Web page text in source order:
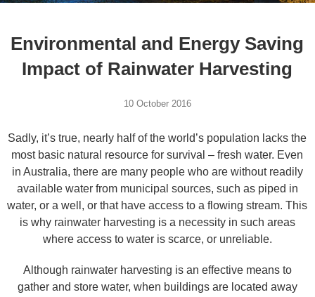
Environmental and Energy Saving
Impact of Rainwater Harvesting
10 October 2016
Sadly, it’s true, nearly half of the world’s population lacks the
most basic natural resource for survival – fresh water. Even
in Australia, there are many people who are without readily
available water from municipal sources, such as piped in
water, or a well, or that have access to a flowing stream. This
is why rainwater harvesting is a necessity in such areas
where access to water is scarce, or unreliable.
Although rainwater harvesting is an effective means to
gather and store water, when buildings are located away